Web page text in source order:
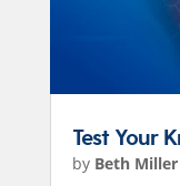
Test Your
by Beth Miller